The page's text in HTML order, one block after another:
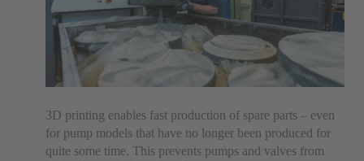
3D printing enables fast production of spare parts – even
for pump models that have no longer been produced for
quite some time. This prevents pumps and valves from